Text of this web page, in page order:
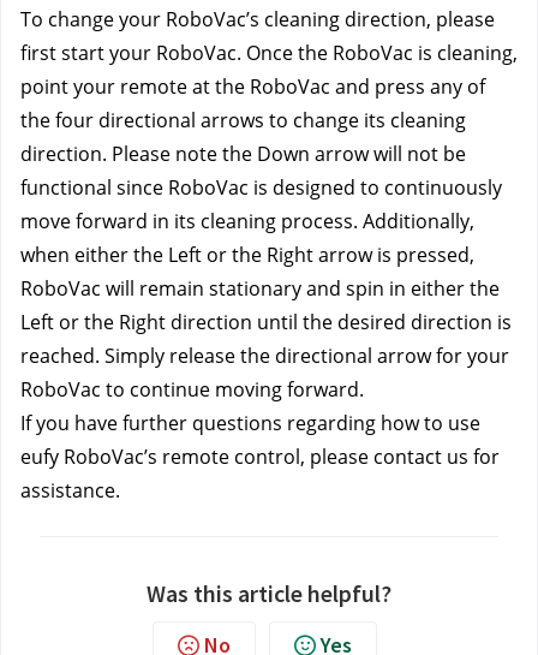
To change your RoboVac’s cleaning direction, please
first start your RoboVac. Once the RoboVac is cleaning,
point your remote at the RoboVac and press any of
the four directional arrows to change its cleaning
direction. Please note the Down arrow will not be
functional since RoboVac is designed to continuously
move forward in its cleaning process. Additionally,
when either the Left or the Right arrow is pressed,
RoboVac will remain stationary and spin in either the
Left or the Right direction until the desired direction is
reached. Simply release the directional arrow for your
RoboVac to continue moving forward.
If you have further questions regarding how to use
eufy RoboVac’s remote control, please contact us for
assistance.
Was this article helpful?
No Yes